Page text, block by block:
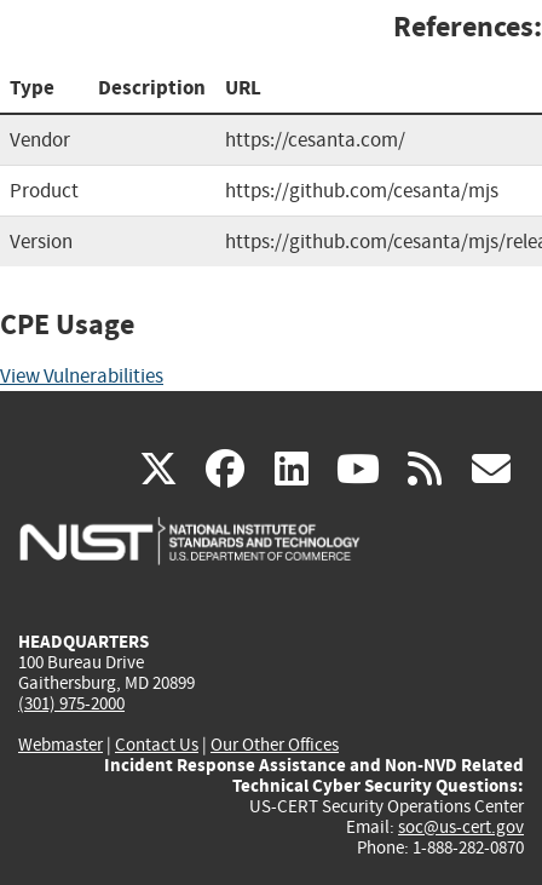
References:
Type Description URL
Vendor
https://cesanta.com/
Product
https://github.com/cesanta/mjs
Version
https://github.com/cesanta/mjs/
CPE Usage
View Vulnerabilities
X(link
is
facebook
(link
is
linkedin
(link
is
(link rss
HEADQUARTERS
100 Bureau Drive
Gaithersburg, MD 20899
(301) 975-2000
Webmaster| Contact Us | Our Other Offices
Incident Response Assistance and Non-NVD Related
Technical Cyber Security Questions:
US-CERT Security Operations Center
Email: soc@us-cert.gov
Phone: 1-888-282-0870